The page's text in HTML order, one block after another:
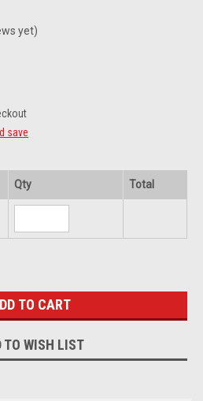
yet)
save
Qty Total
TO WISH LIST